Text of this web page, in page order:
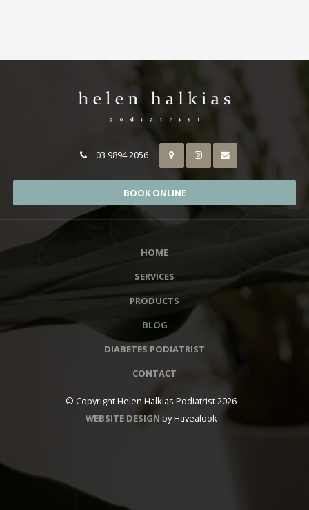
03 9894 2056
BOOK ONLINE
HOME
SERVICES
PRODUCTS
BLOG
DIABETES PODIATRIST
CONTACT
© Copyright Helen Halkias Podiatrist 2026
WEBSITE DESIGN by Havealook